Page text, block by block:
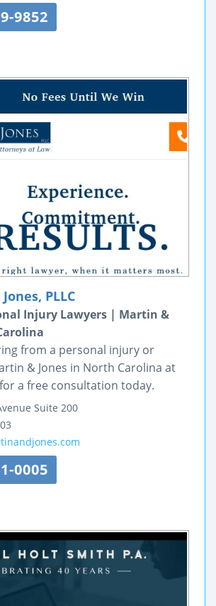
9852
PLLC
Injury Lawyers | Martin &
from a personal injury or
& Jones in North Carolina at
a free consultation today.
Suite 200
0005